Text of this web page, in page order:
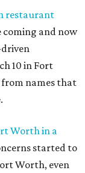
restaurant
coming and now
10 in Fort
names that
Worth in a
started to
Worth, even